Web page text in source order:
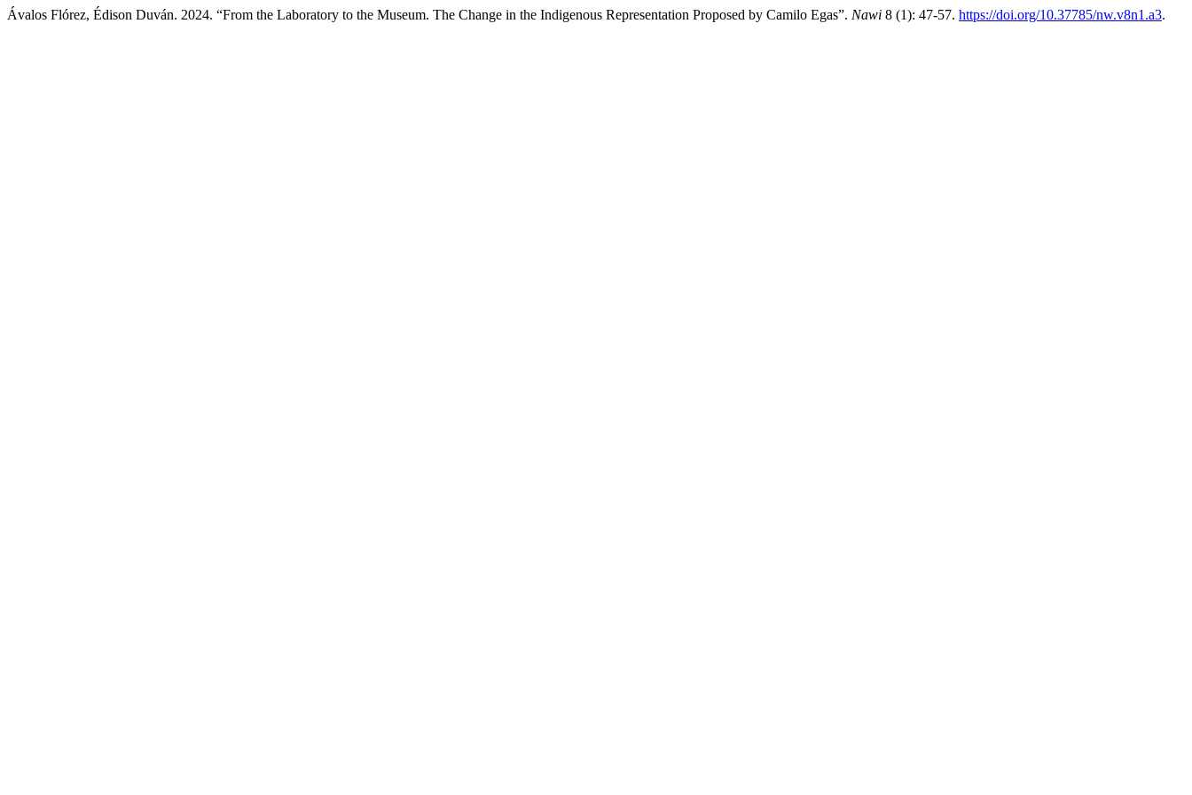
Ávalos Flórez, Édison Duván. 2024. “From the Laboratory to the Museum. The Change in the Indigenous Representation Proposed by Camilo Egas”. Nawi 8 (1): 47-57. https://doi.org/10.37785/nw.v8n1.a3.